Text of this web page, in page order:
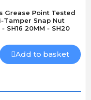
Grease Point Tested
Tamper Snap Nut
Add to basket